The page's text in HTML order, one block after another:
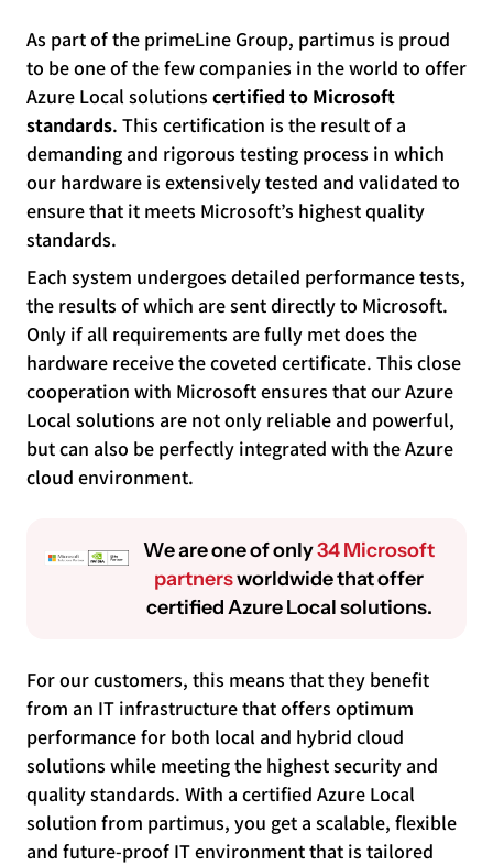
As part of the primeLine Group, partimus is proud
to be one of the few companies in the world to offer
Azure Local solutions certified to Microsoft
standards. This certification is the result of a
demanding and rigorous testing process in which
our hardware is extensively tested and validated to
ensure that it meets Microsoft’s highest quality
standards.
Each system undergoes detailed performance tests,
the results of which are sent directly to Microsoft.
Only if all requirements are fully met does the
hardware receive the coveted certificate. This close
cooperation with Microsoft ensures that our Azure
Local solutions are not only reliable and powerful,
but can also be perfectly integrated with the Azure
cloud environment.
We are one of only34 Microsoft
partnersworldwide that offer
certified Azure Local solutions.
For our customers, this means that they benefit
from an IT infrastructure that offers optimum
performance for both local and hybrid cloud
solutions while meeting the highest security and
quality standards. With a certified Azure Local
solution from partimus, you get a scalable, flexible
and future-proof IT environment that is tailored